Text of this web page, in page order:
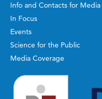
Info and Contacts for Media
In Focus
Events
Science for the Public
Media Coverage